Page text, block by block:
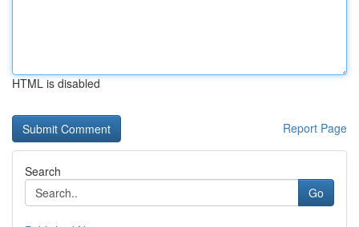
HTML is disabled
Report Page
Search
Go